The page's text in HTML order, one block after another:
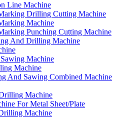
Line Machine
Drilling Cutting Machine
Machine
Punching Cutting Machine
And Drilling Machine
Machine
Machine
And Sawing Combined Machine
Machine
For Metal Sheet/Plate
Machine